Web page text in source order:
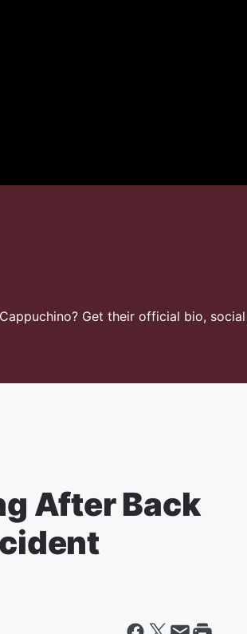
Get their official bio,
After Back